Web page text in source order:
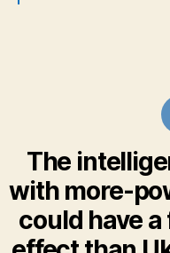
The
with more-
could have